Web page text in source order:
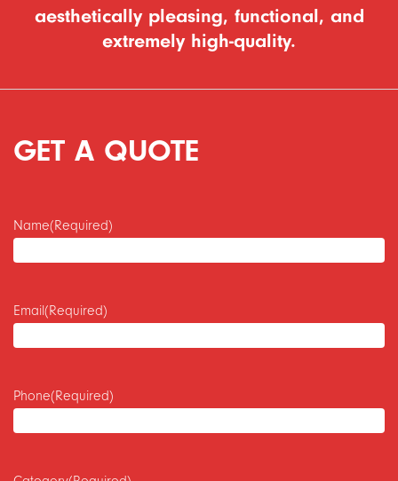
aesthetically pleasing, functional, and
extremely high-quality.
GET A QUOTE
Name(Required)
Email(Required)
Phone(Required)